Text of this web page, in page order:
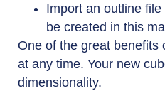
Import an outline
be created in this
One of the great benefits
at any time. Your new
dimensionality.